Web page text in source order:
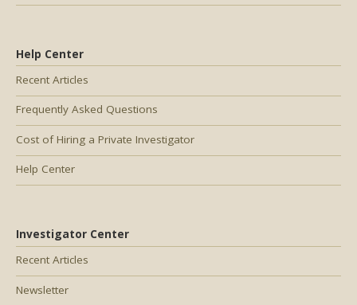
Help Center
Recent Articles
Frequently Asked Questions
Cost of Hiring a Private Investigator
Help Center
Investigator Center
Recent Articles
Newsletter